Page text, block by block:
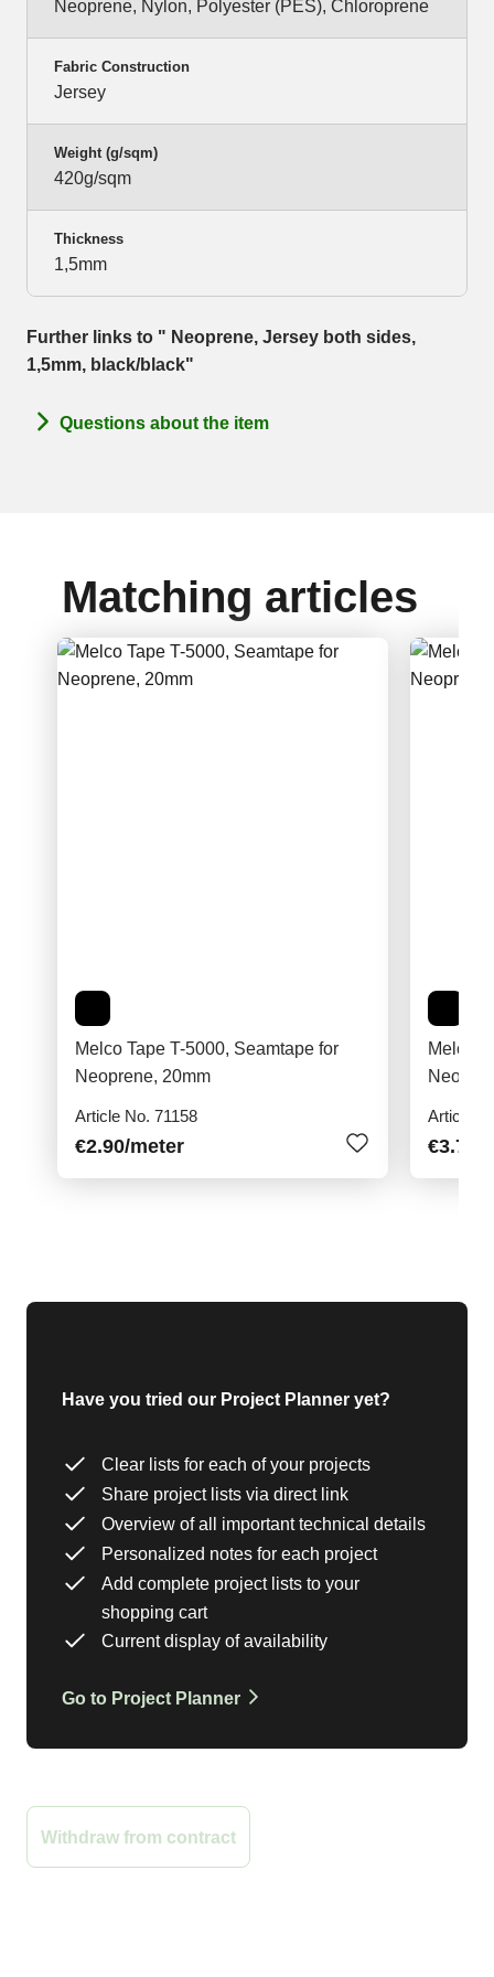
Neoprene, Nylon, Polyester (PES), Chloroprene
Fabric Construction
Jersey
Weight (g/sqm)
420g/sqm
Thickness
1,5mm
Further links to " Neoprene, Jersey both sides,
1,5mm, black/black"
Questions about the item
Matching articles
Melco Tape T-5000, Seamtape for
Neoprene, 20mm
Article No. 71158
€2.90/meter
Melco
Article
€3.70
Have you tried our Project Planner yet?
Clear lists for each of your projects
Share project lists via direct link
Overview of all important technical details
Personalized notes for each project
Add complete project lists to your
shopping cart
Current display of availability
Go to Project Planner
Withdraw from contract